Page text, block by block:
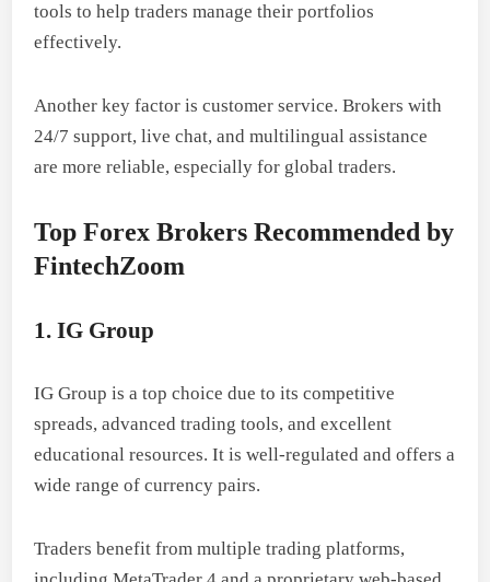
tools to help traders manage their portfolios
effectively.
Another key factor is customer service. Brokers with
24/7 support, live chat, and multilingual assistance
are more reliable, especially for global traders.
Top Forex Brokers Recommended by
FintechZoom
1. IG Group
IG Group is a top choice due to its competitive
spreads, advanced trading tools, and excellent
educational resources. It is well-regulated and offers a
wide range of currency pairs.
Traders benefit from multiple trading platforms,